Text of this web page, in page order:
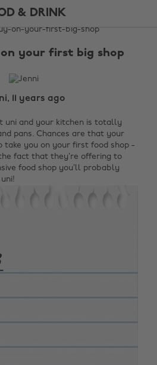
& DRINK
your first big shop
11 years ago
uni and your kitchen is totally
pans. Chances are that your
take you on your first food shop -
fact that they’re offering to
food shop you’ll probably